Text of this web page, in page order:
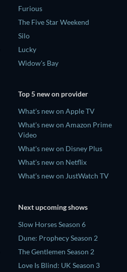
Furious
The Five Star Weekend
Silo
Lucky
Widow's Bay
Top 5 new on provider
What's new on Apple TV
What's new on Amazon Prime
Video
What's new on Disney Plus
What's new on Netflix
What's new on JustWatch TV
Next upcoming shows
Slow Horses Season 6
Dune: Prophecy Season 2
The Gentlemen Season 2
Love Is Blind: UK Season 3